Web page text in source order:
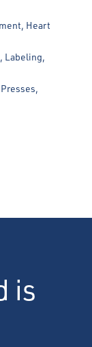
Heart
Labeling,
is